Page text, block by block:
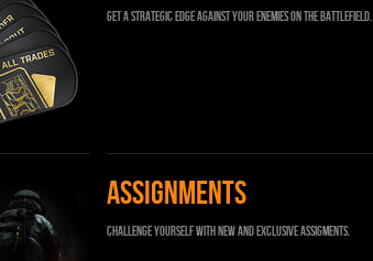
Get a strategic edge against your enemies on the battlefield.
ASSIGNMENTS
Challenge yourself with new and exclusive Assigments.